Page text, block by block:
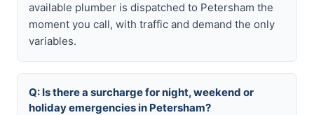
available plumber is dispatched to Petersham the
moment you call, with traffic and demand the only
variables.
Q: Is there a surcharge for night, weekend or
holiday emergencies in Petersham?